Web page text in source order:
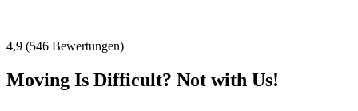
4,9 (546 Bewertungen)
Moving Is Difficult? Not with Us!